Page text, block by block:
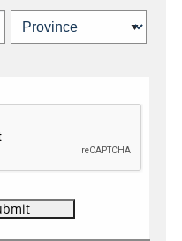
industry news,
Media Ltd.
Privacy